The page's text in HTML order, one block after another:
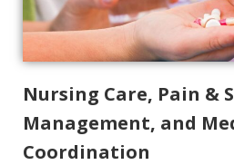
Nursing Care, Pain &
Management, and
Coordination